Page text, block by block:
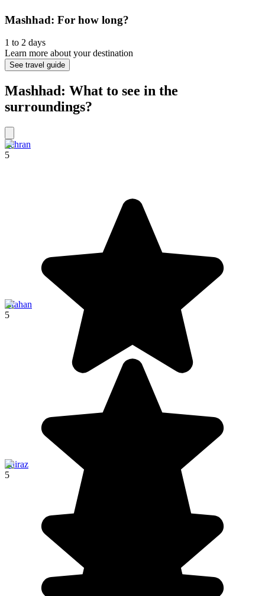
Mashhad: For how long?
1 to 2 days
Learn more about your destination
See travel guide
Mashhad: What to see in the
surroundings?
Tehran
5
Isfahan
5
Shiraz
5